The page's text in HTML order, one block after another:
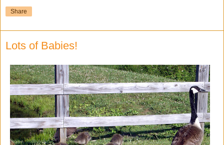
Share
Lots of Babies!